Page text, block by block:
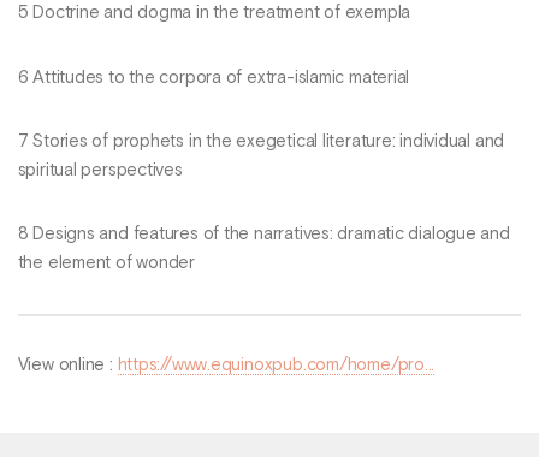
5 Doctrine and dogma in the treatment of exempla
6 Attitudes to the corpora of extra-islamic material
7 Stories of prophets in the exegetical literature: individual and
spiritual perspectives
8 Designs and features of the narratives: dramatic dialogue and
the element of wonder
View online : https://www.equinoxpub.com/home/pro...